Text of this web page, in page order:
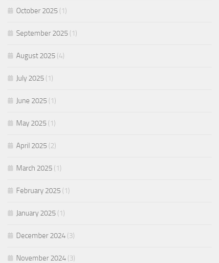
October 2025 (1)
September 2025 (1)
August 2025 (4)
July 2025 (1)
June 2025 (1)
May 2025 (1)
April 2025 (2)
March 2025 (1)
February 2025 (1)
January 2025 (1)
December 2024 (3)
November 2024 (3)